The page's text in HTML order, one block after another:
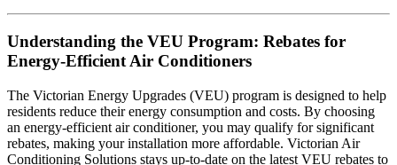
Understanding the VEU Program: Rebates for
Energy-Efficient Air Conditioners
The Victorian Energy Upgrades (VEU) program is designed to help
residents reduce their energy consumption and costs. By choosing
an energy-efficient air conditioner, you may qualify for significant
rebates, making your installation more affordable. Victorian Air
Conditioning Solutions stays up-to-date on the latest VEU rebates to